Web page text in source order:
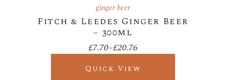
ginger beer
Fitch & Leedes Ginger Beer
– 300ml
£7.70–£20.76
Price
£7.70
Quick View